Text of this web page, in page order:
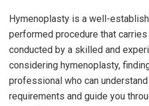
Hymenoplasty is a well-
performed procedure that
conducted by a skilled and
considering hymenoplasty,
professional who can
requirements and guide you